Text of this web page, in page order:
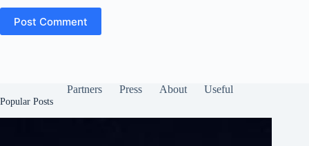
Post Comment
Partners Press About Useful
Popular Posts